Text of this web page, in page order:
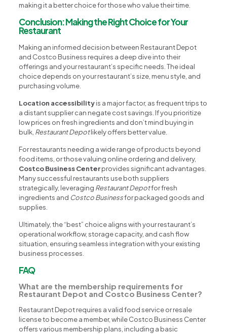
making it a better choice for those who value their time.
Conclusion: Making the Right Choice for Your
Restaurant
Making an informed decision between Restaurant Depot
and Costco Business requires a deep dive into their
offerings and your restaurant’s specific needs. The ideal
choice depends on your restaurant’s size, menu style, and
purchasing volume.
Location accessibilityis a major factor, as frequent trips to
a distant supplier can negate cost savings. If you prioritize
low prices on fresh ingredients and don’t mind buying in
bulk, Restaurant Depotlikely offers better value.
For restaurants needing a wide range of products beyond
food items, or those valuing online ordering and delivery,
Costco Business Centerprovides significant advantages.
Many successful restaurants use both suppliers
strategically, leveraging Restaurant Depotfor fresh
ingredients and Costco Businessfor packaged goods and
supplies.
Ultimately, the “best” choice aligns with your restaurant’s
operational workflow, storage capacity, and cash flow
situation, ensuring seamless integration with your existing
business processes.
FAQ
What are the membership requirements for
Restaurant Depot and Costco Business Center?
Restaurant Depot requires a valid food service or resale
license to become a member, while Costco Business Center
offers various membership plans, including a basic